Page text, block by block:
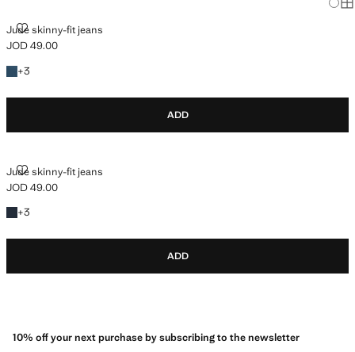
Jude skinny-fit jeans
JUDE SKINNY-FIT JEANS
Current price [JOD 49.00 ]
JOD 49.00
+3
+3 colours
ADD
Jude skinny-fit jeans
JUDE SKINNY-FIT JEANS
Current price [JOD 49.00 ]
JOD 49.00
+3
+3 colours
ADD
10% off your next purchase by subscribing to the newsletter